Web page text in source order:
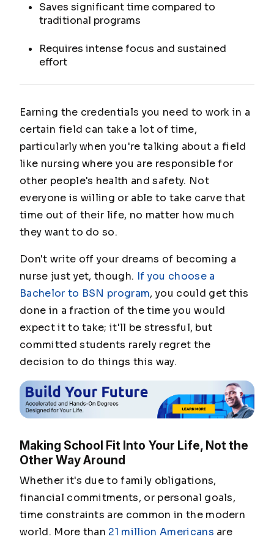
Saves significant time compared to
traditional programs
Requires intense focus and sustained
effort
Earning the credentials you need to work in a
certain field can take a lot of time,
particularly when you're talking about a field
like nursing where you are responsible for
other people's health and safety. Not
everyone is willing or able to take carve that
time out of their life, no matter how much
they want to do so.
Don't write off your dreams of becoming a
nurse just yet, though. If you choose a
Bachelor to BSN program, you could get this
done in a fraction of the time you would
expect it to take; it'll be stressful, but
committed students rarely regret the
decision to do things this way.
Making School Fit Into Your Life, Not the
Other Way Around
Whether it's due to family obligations,
financial commitments, or personal goals,
time constraints are common in the modern
world. More than 21 million Americans are